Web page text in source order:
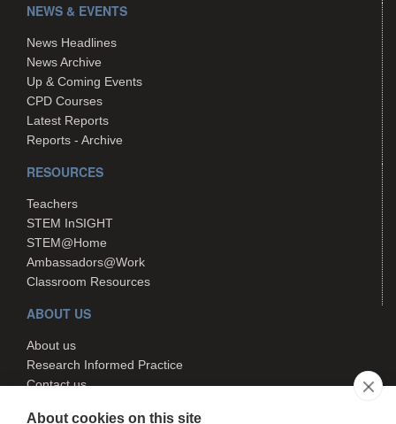
NEWS & EVENTS
News Headlines
News Archive
Up & Coming Events
CPD Courses
Latest Reports
Reports - Archive
RESOURCES
Teachers
STEM InSIGHT
STEM@Home
Ambassadors@Work
Classroom Resources
ABOUT US
About us
Research Informed Practice
Contact us
About cookies on this site